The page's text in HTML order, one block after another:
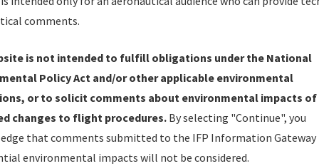
Show NDBR Only
questions/comments about airports and/or procedures,
Procedure(s). For general questions/comments,
comments.
is not intended to fulfill obligations under the National
Policy Act and/or other applicable environmental
or to solicit comments about environmental impacts of
changes to flight procedures. By selecting "Continue", you
that comments submitted to the IFP Information Gateway
environmental impacts will not be considered.